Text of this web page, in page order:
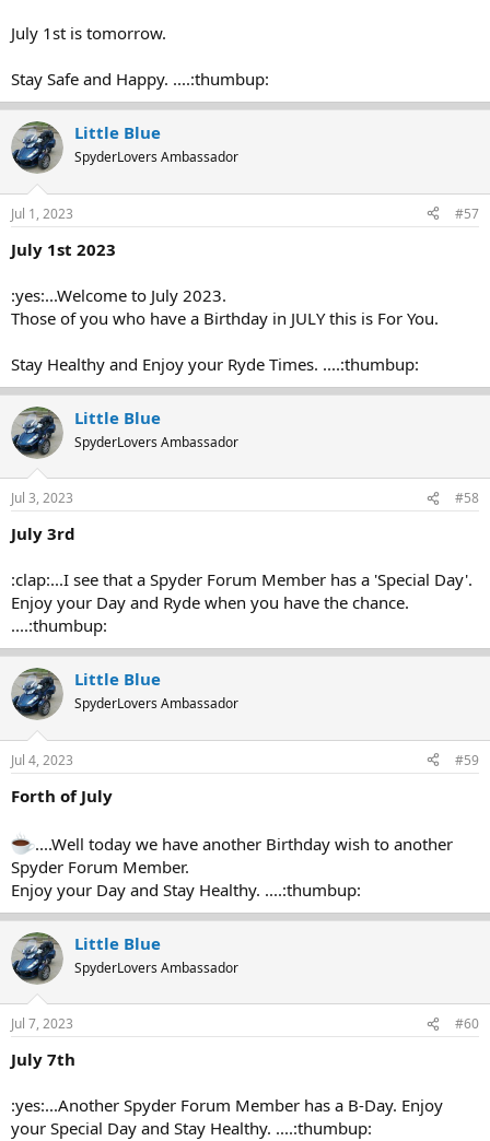
July 1st is tomorrow.
Stay Safe and Happy. ....:thumbup:
Little Blue
SpyderLovers Ambassador
Jul 1, 2023 #57
July 1st 2023
:yes:...Welcome to July 2023.
Those of you who have a Birthday in JULY this is For You.
Stay Healthy and Enjoy your Ryde Times. ....:thumbup:
Little Blue
SpyderLovers Ambassador
Jul 3, 2023 #58
July 3rd
:clap:...I see that a Spyder Forum Member has a 'Special Day'.
Enjoy your Day and Ryde when you have the chance.
....:thumbup:
Little Blue
SpyderLovers Ambassador
Jul 4, 2023 #59
Forth of July
....Well today we have another Birthday wish to another
Spyder Forum Member.
Enjoy your Day and Stay Healthy. ....:thumbup:
Little Blue
SpyderLovers Ambassador
Jul 7, 2023 #60
July 7th
:yes:...Another Spyder Forum Member has a B-Day. Enjoy
your Special Day and Stay Healthy. ....:thumbup: